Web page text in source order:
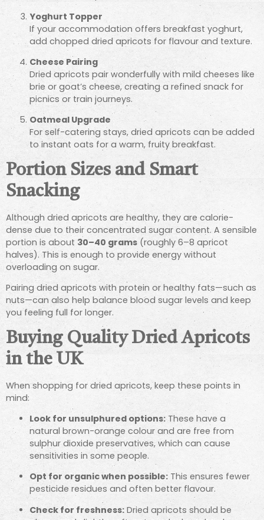
Yoghurt Topper
If your accommodation offers breakfast yoghurt,
add chopped dried apricots for flavour and texture.
Cheese Pairing
Dried apricots pair wonderfully with mild cheeses like
brie or goat’s cheese, creating a refined snack for
picnics or train journeys.
Oatmeal Upgrade
For self-catering stays, dried apricots can be added
to instant oats for a warm, fruity breakfast.
Portion Sizes and Smart
Snacking
Although dried apricots are healthy, they are calorie-
dense due to their concentrated sugar content. A sensible
portion is about 30–40 grams (roughly 6–8 apricot
halves). This is enough to provide energy without
overloading on sugar.
Pairing dried apricots with protein or healthy fats—such as
nuts—can also help balance blood sugar levels and keep
you feeling full for longer.
Buying Quality Dried Apricots
in the UK
When shopping for dried apricots, keep these points in
mind:
Look for unsulphured options:These have a
natural brown-orange colour and are free from
sulphur dioxide preservatives, which can cause
sensitivities in some people.
Opt for organic when possible: This ensures fewer
pesticide residues and often better flavour.
Check for freshness: Dried apricots should be